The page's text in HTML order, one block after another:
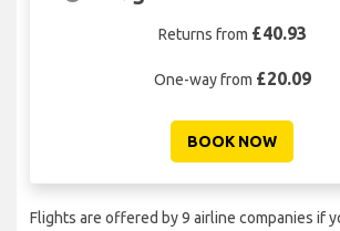
Returns from £40.93
One-way from £20.09
BOOK NOW
Flights are offered by 9 airline companies if